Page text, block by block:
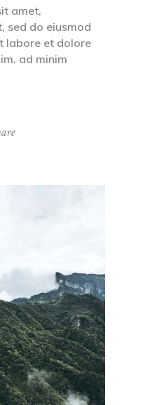
amet,
sed do eiusmod
labore et dolore
ad minim